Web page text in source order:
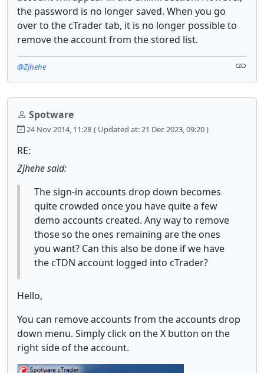
the password is no longer saved. When you go
over to the cTrader tab, it is no longer possible to
remove the account from the stored list.
@Zjhehe
Spotware
24 Nov 2014, 11:28 ( Updated at: 21 Dec 2023, 09:20 )
RE:
Zjhehe said:
The sign-in accounts drop down becomes
quite crowded once you have quite a few
demo accounts created. Any way to remove
those so the ones remaining are the ones
you want? Can this also be done if we have
the cTDN account logged into cTrader?
Hello,
You can remove accounts from the accounts drop
down menu. Simply click on the X button on the
right side of the account.